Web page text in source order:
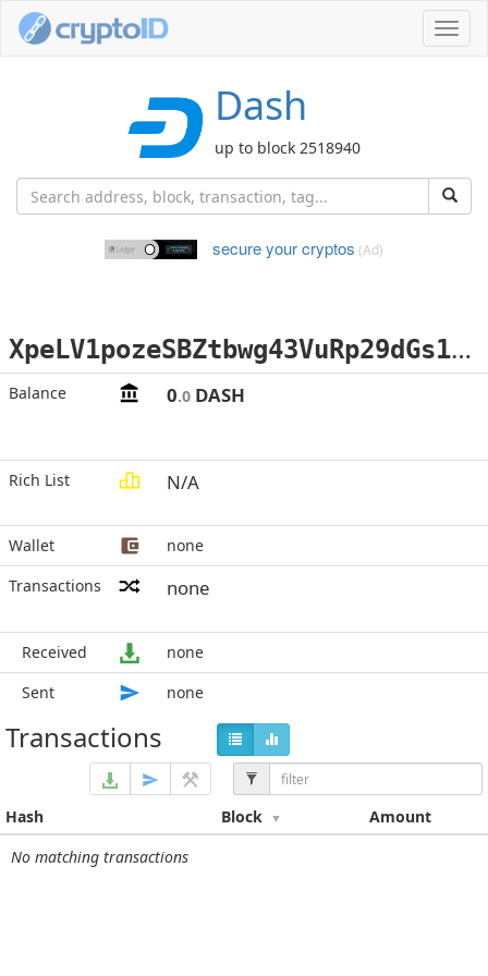
Dash
up to block 2518940
secure your cryptos (Ad)
X
peLV1pozeSBZtbwg43VuRp29dGs1wZisw
Balance 0.0 DASH
Rich List N/A
Wallet
none
Transactions
none
Received
none
Sent
none
Transactions
Hash Block
Amount
No matching transactions